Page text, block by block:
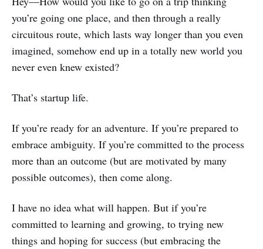
you’re going one place, and then through a really
circuitous route, which lasts way longer than you even
imagined, somehow end up in a totally new world you
never even knew existed?
That’s startup life.
If you’re ready for an adventure. If you’re prepared to
embrace ambiguity. If you’re committed to the process
more than an outcome (but are motivated by many
possible outcomes), then come along.
I have no idea what will happen. But if you’re
committed to learning and growing, to trying new
things and hoping for success (but embracing the